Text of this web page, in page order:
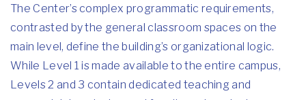
The Center’s complex programmatic requirements,
contrasted by the general classroom spaces on the
main level, define the building’s organizational logic.
While Level 1 is made available to the entire campus,
Levels 2 and 3 contain dedicated teaching and